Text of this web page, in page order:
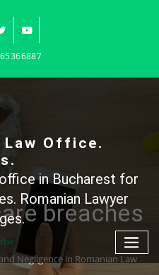
Law Office.
in Bucharest for
Romanian Lawyer
breaches
Negligence in Romanian Law